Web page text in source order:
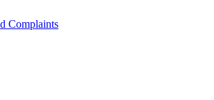
Complaints